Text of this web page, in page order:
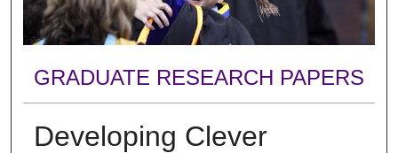
GRADUATE RESEARCH PAPERS
Developing Clever